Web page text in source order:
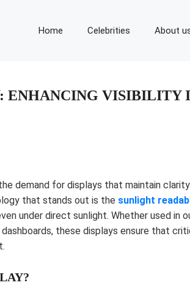
Home Celebrities About
ENHANCING VISIBILITY
demand for displays that maintain
that stands out is the sunlight
under direct sunlight. Whether used in
these displays ensure that